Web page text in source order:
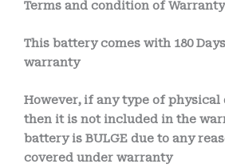
Terms and condition of
This battery comes with 180 Days
warranty
However, if any type of physical
then it is not included in the
battery is BULGE due to any
covered under warranty